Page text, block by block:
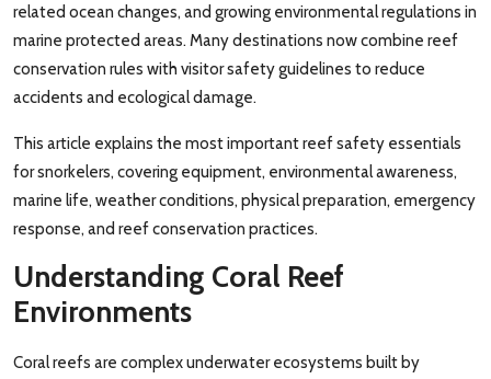
related ocean changes, and growing environmental regulations in
marine protected areas. Many destinations now combine reef
conservation rules with visitor safety guidelines to reduce
accidents and ecological damage.
This article explains the most important reef safety essentials
for snorkelers, covering equipment, environmental awareness,
marine life, weather conditions, physical preparation, emergency
response, and reef conservation practices.
Understanding Coral Reef
Environments
Coral reefs are complex underwater ecosystems built by